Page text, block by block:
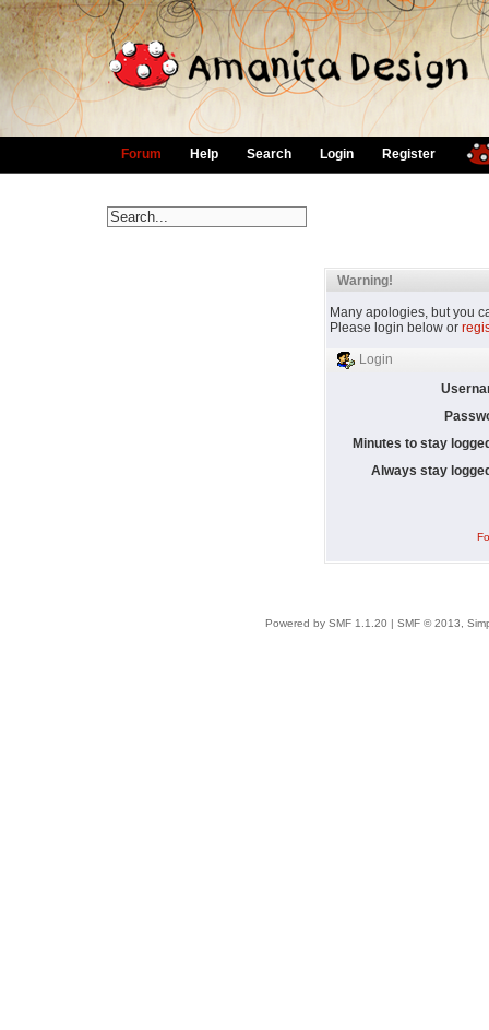
Forum Help Search Login Register
Warning!
Many apologies, but you
Please login below or
Login
Minutes to stay
Always stay
Powered by SMF 1.1.20 | SMF © 2013,